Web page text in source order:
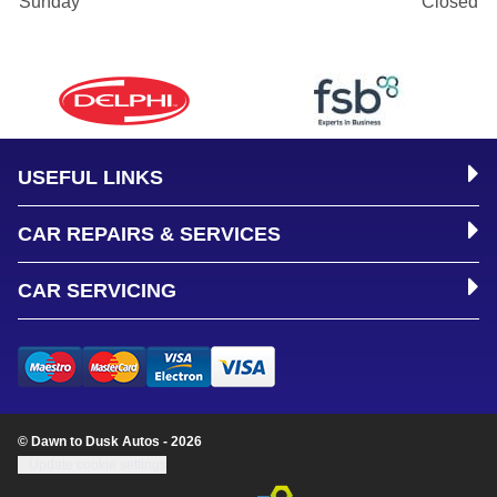
USEFUL LINKS
CAR REPAIRS & SERVICES
CAR SERVICING
© Dawn to Dusk Autos - 2026